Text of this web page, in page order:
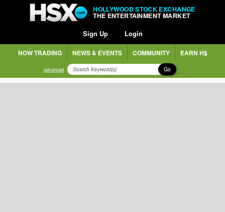
HOLLYWOOD STOCK EXCHANGE
THE ENTERTAINMENT MARKET
Sign Up Login
NOW TRADING NEWS & EVENTS COMMUNITY EARN H$
advanced Go